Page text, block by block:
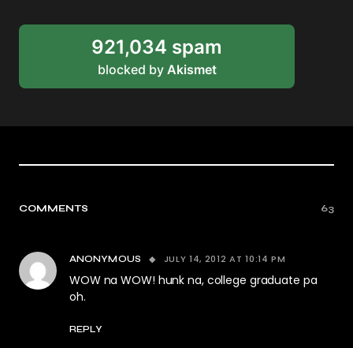
921,034 spam
blocked by Akismet
COMMENTS 63
ANONYMOUS JULY 14, 2012 AT 10:14 PM
WOW na WOW! hunk na, college graduate pa
oh.
REPLY